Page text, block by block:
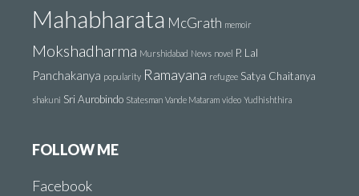
Mahabharata McGrath memoir
Mokshadharma Murshidabad News novel P. Lal
Panchakanya popularity Ramayana refugee Satya Chaitanya
shakuni Sri Aurobindo Statesman Vande Mataram video Yudhishthira
FOLLOW ME
Facebook